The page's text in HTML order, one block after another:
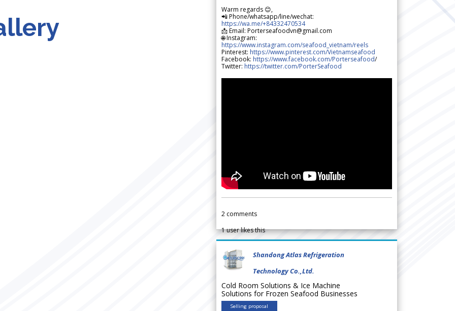
Warm regards 😊,
📲 Phone/whatsapp/line/wechat:
https://wa.me/+84332470534
📩 Email: Porterseafoodvn@gmail.com
🌐 Instagram:
https://www.instagram.com/seafood_vietnam/reels
Pinterest: https://www.pinterest.com/Vietnamseafood
Facebook: https://www.facebook.com/Porterseafood/
Twitter: https://twitter.com/PorterSeafood
2 comments
1user likes this
Shandong Atlas Refrigeration
Technology Co.,Ltd.
Cold Room Solutions & Ice Machine
Solutions for Frozen Seafood Businesses
Selling proposal